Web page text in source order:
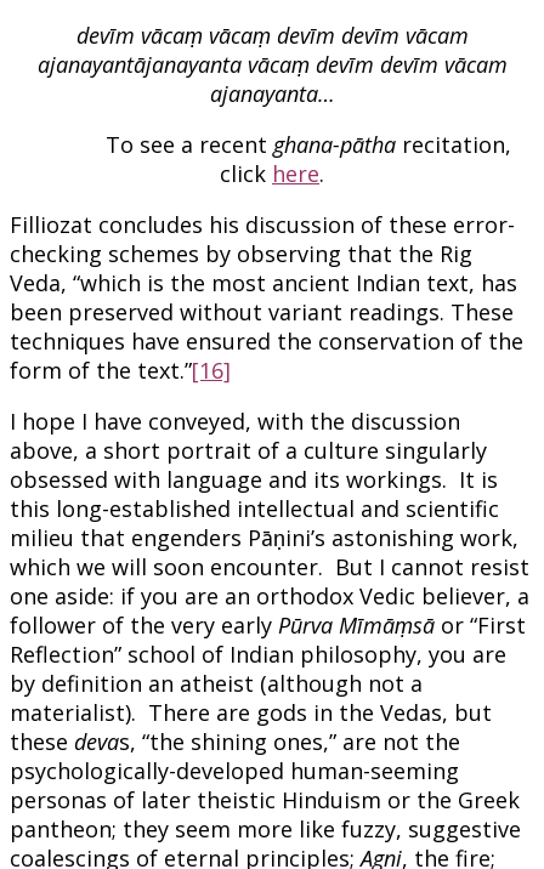
devīm vācaṃ vācaṃ devīm devīm vācam
ajanayantājanayanta vācaṃ devīm devīm vācam
ajanayanta…
To see a recent ghana-pātha recitation,
click here.
Filliozat concludes his discussion of these error-
checking schemes by observing that the Rig
Veda, “which is the most ancient Indian text, has
been preserved without variant readings. These
techniques have ensured the conservation of the
form of the text.”[16]
I hope I have conveyed, with the discussion
above, a short portrait of a culture singularly
obsessed with language and its workings. It is
this long-established intellectual and scientific
milieu that engenders Pāṇini’s astonishing work,
which we will soon encounter. But I cannot resist
one aside: if you are an orthodox Vedic believer, a
follower of the very early Pūrva Mīmāṃsā or “First
Reflection” school of Indian philosophy, you are
by definition an atheist (although not a
materialist). There are gods in the Vedas, but
these devas, “the shining ones,” are not the
psychologically-developed human-seeming
personas of later theistic Hinduism or the Greek
pantheon; they seem more like fuzzy, suggestive
coalescings of eternal principles;Agni, the fire;